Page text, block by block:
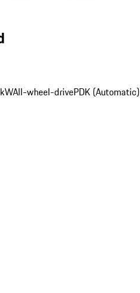
All-wheel-drivePDK (Automatic)